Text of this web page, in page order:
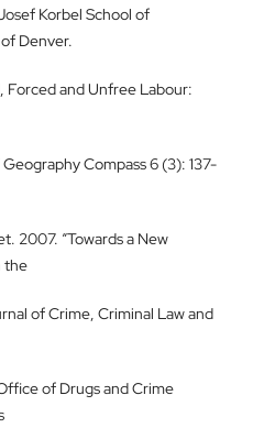
Korbel School of
Denver.
Forced and Unfree Labour:
Compass 6 (3): 137-
2007. “Towards a New
the
of Crime, Criminal Law and
of Drugs and Crime